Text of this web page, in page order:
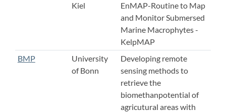
Kiel
EnMAP-Routine to Map
and Monitor Submersed
Marine Macrophytes -
KelpMAP
BMP
University
of Bonn
Developing remote
sensing methods to
retrieve the
biomethanpotential of
agricutural areas with